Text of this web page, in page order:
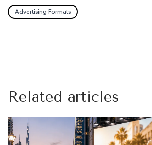
Advertising Formats
Related articles